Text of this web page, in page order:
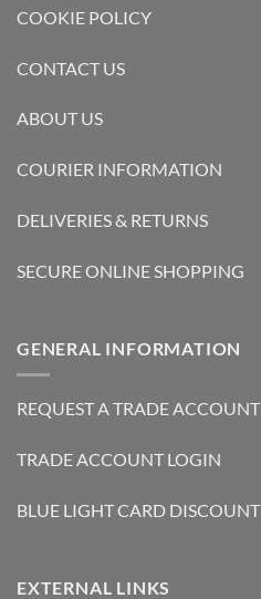
COOKIE POLICY
CONTACT US
ABOUT US
COURIER INFORMATION
DELIVERIES & RETURNS
SECURE ONLINE SHOPPING
GENERAL INFORMATION
REQUEST A TRADE ACCOUNT
TRADE ACCOUNT LOGIN
BLUE LIGHT CARD DISCOUNT
EXTERNAL LINKS